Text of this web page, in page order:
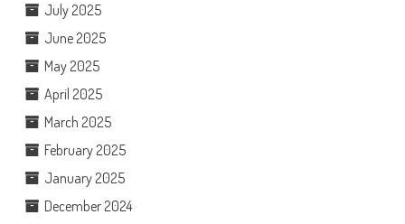
July 2025
June 2025
May 2025
April 2025
March 2025
February 2025
January 2025
December 2024